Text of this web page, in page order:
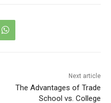
Next article
The Advantages of Trade
School vs. College